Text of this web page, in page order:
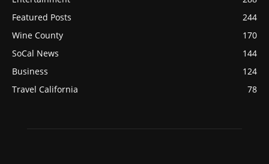
Featured Posts
244
Wine County
170
SoCal News
144
Business
124
Travel California
78